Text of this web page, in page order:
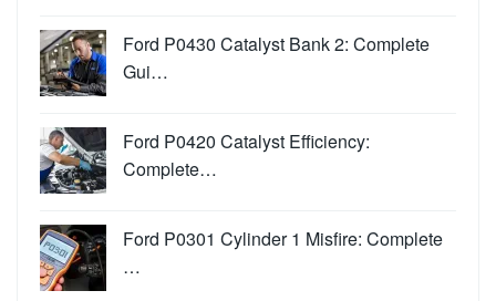
Ford P0430 Catalyst Bank 2: Complete
Gui…
Ford P0420 Catalyst Efficiency:
Complete…
Ford P0301 Cylinder 1 Misfire: Complete
…